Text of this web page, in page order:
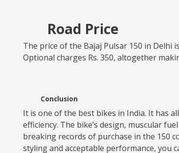
Road Price
The price of the Bajaj Pulsar 150 in Delhi
Optional charges Rs. 350, altogether
Conclusion
It is one of the best bikes in India. It has
efficiency. The bike’s design, muscular
breaking records of purchase in the 150
styling and acceptable performance, you